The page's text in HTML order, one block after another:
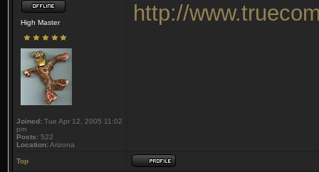
High Master
Joined: Tue Apr 12, 2005 11:02
pm
Posts: 522
Location:Arizona
http://
Top